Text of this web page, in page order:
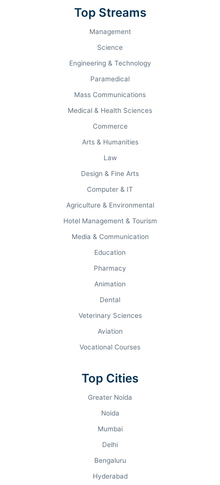
#1 in Commerce
National Leader across multiple agencies.
#63rd in India for MBA.
PROGRAM AUDIT & FEES 2026.
B.A. (Hons) Economics
PG Diploma in GBO
M.Com / M.A. Economics
ADMISSIONS ROADMAP.
Top Streams
Management
Science
Engineering & Technology
Paramedical
Mass Communications
Medical & Health Sciences
Commerce
Arts & Humanities
Law
Design & Fine Arts
Computer & IT
Agriculture & Environmental
Hotel Management & Tourism
Media & Communication
Education
Pharmacy
Animation
Dental
Veterinary Sciences
Aviation
Vocational Courses
Top Cities
Greater Noida
Noida
Mumbai
Delhi
Bengaluru
Hyderabad